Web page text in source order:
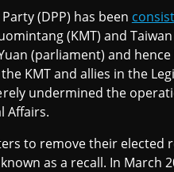
(DPP) has been
(KMT) and Taiwan
(parliament) and
KMT and allies in the
undermined the
Affairs.
to remove their
as a recall. In March